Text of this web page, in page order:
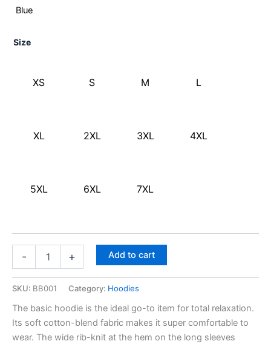
Size
XS S M L
XL 2XL 3XL 4XL
5XL 6XL 7XL
- + Add to cart
SKU: BB001 Category: Hoodies
The basic hoodie is the ideal go-to item for total relaxation.
Its soft cotton-blend fabric makes it super comfortable to
wear. The wide rib-knit at the hem on the long sleeves